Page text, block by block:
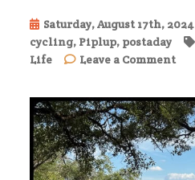
Saturday, August 17th, 2024
cycling, Piplup, postaday
Life
Leave a Commenton